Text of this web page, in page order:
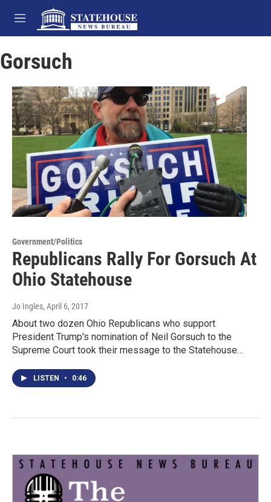
Skip to main content
M
e
u
Gorsuch
Government/Politics
Republicans Rally For Gorsuch At
Ohio Statehouse
Jo Ingles, April 6, 2017
About two dozen Ohio Republicans who support
President Trump's nomination of Neil Gorsuch to the
Supreme Court took their message to the Statehouse…
LISTEN • 0:46